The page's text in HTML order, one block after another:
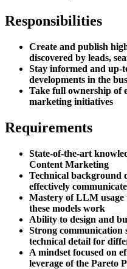
Responsibilities
Create and publish
discovered by leads,
Stay informed and up-
developments in the
Take full ownership of
marketing initiatives
Requirements
State-of-the-art
Content Marketing
Technical background
effectively
Mastery of LLM usage
these models work
Ability to design and
Strong
technical detail for
A mindset focused on
leverage of the Pareto